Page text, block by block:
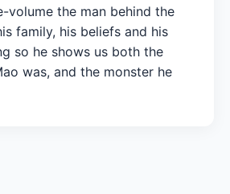
volume the man behind the
family, his beliefs and his
so he shows us both the
was, and the monster he